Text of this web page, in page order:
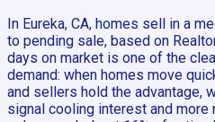
In Eureka, CA, homes sell in a
to pending sale, based on
days on market is one of the
demand: when homes move
and sellers hold the advantage,
signal cooling interest and